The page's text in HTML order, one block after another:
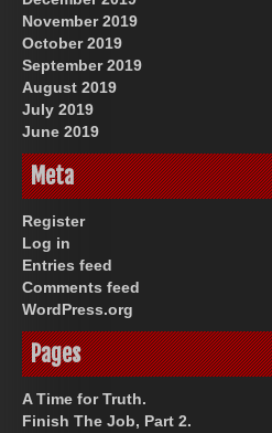
November 2019
October 2019
September 2019
August 2019
July 2019
June 2019
Meta
Register
Log in
Entries feed
Comments feed
WordPress.org
Pages
A Time for Truth.
Finish The Job, Part 2.